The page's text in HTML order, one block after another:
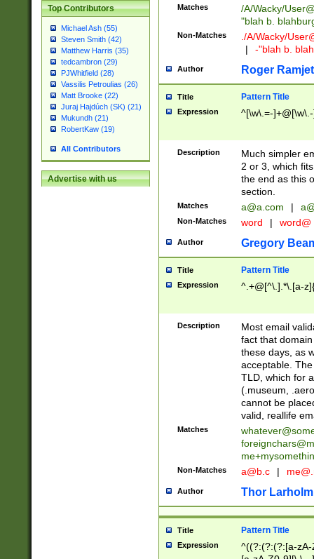
Top Contributors
Michael Ash (55)
Steven Smith (42)
Matthew Harris (35)
tedcambron (29)
PJWhitfield (28)
Vassilis Petroulias (26)
Matt Brooke (22)
Juraj Hajdúch (SK) (21)
Mukundh (21)
RobertKaw (19)
All Contributors
Advertise with us
Matches /A/Wacky/
"blah b.
Non-Matches ./A/Wacky/
|
-"blah b.
Author Roger Ramjet
Title Pattern Title
Expression ^[\w\.=-
Description
Much simpler
2 or 3, which
the end as this
section.
Matches a@a.com |
Non-Matches word | word@
Author Gregory
Title Pattern Title
Expression ^.+@[^\.].*\.[a-
Description
Most email
fact that
these days, as
acceptable.
TLD, which for
(.museum,
cannot be
valid, reallife
Matches
Non-Matches a@b.c |
Author Thor Larholm
Title Pattern Title
Expression
^((?:(?:(?:[a-